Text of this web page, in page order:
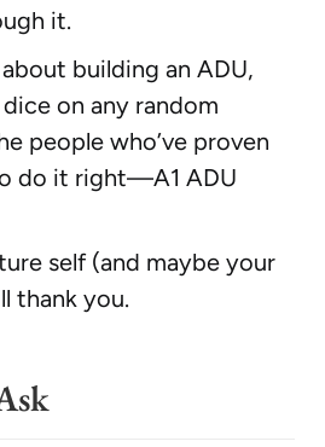
it.
building an ADU,
on any random
people who’ve proven
do it right—A1 ADU
self (and maybe your
thank you.